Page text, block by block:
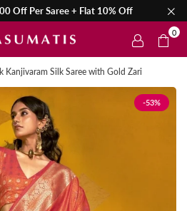
Off Per Saree + Flat 10% Off
0
Kanjivaram Silk Saree with Gold Zari
-53%